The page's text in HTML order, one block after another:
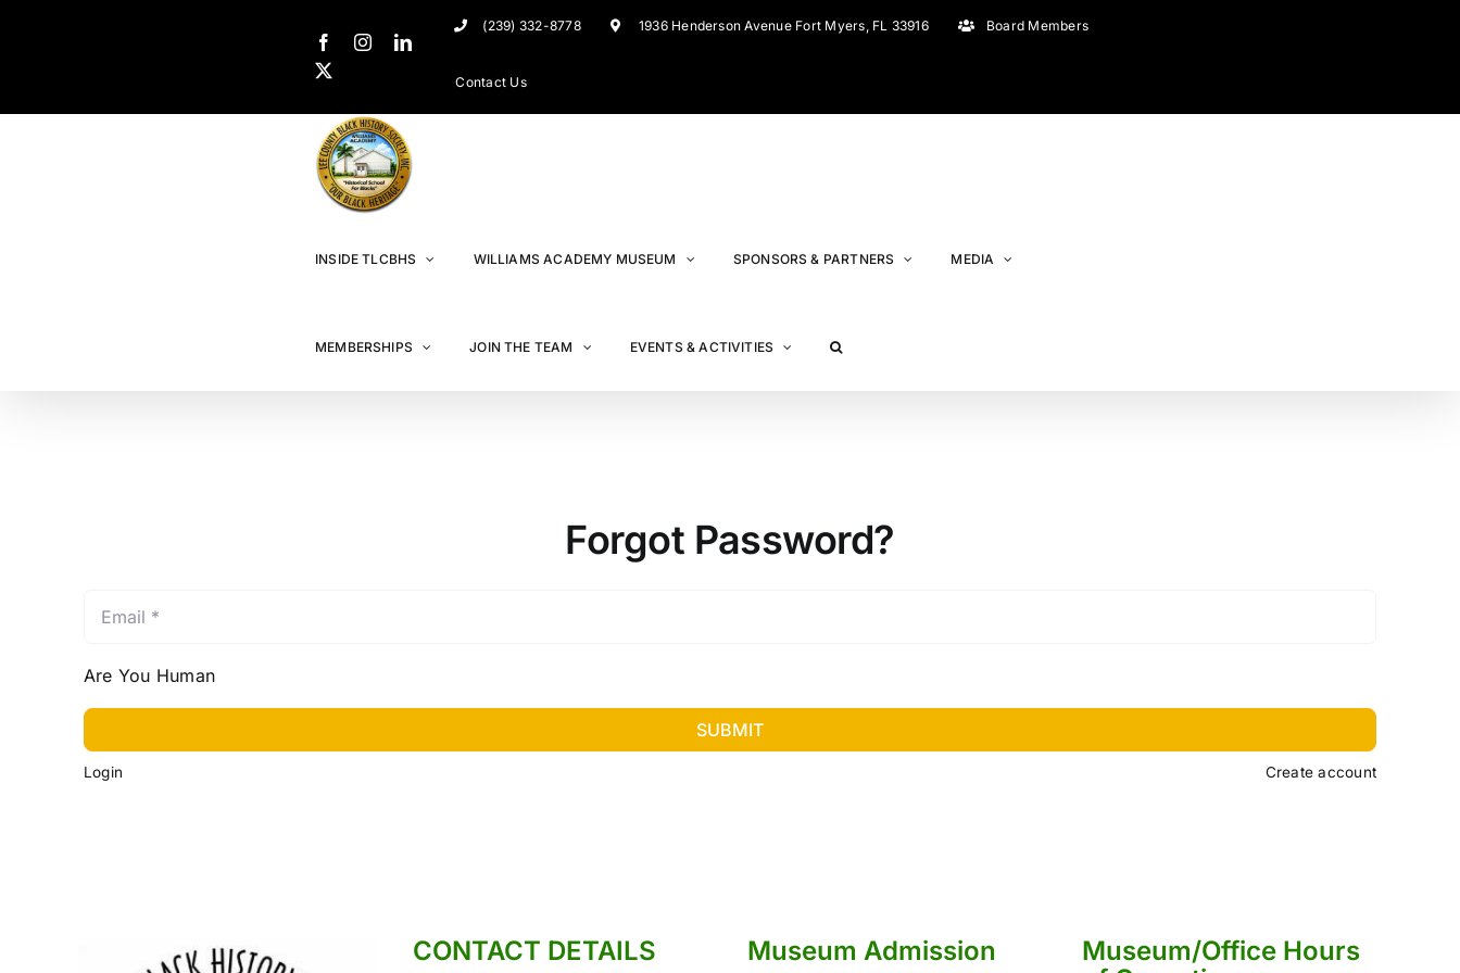
(239) 332-8778 1936 Henderson Avenue Fort Myers, FL 33916 Board Members
Contact Us
INSIDE TLCBHS WILLIAMS ACADEMY MUSEUM SPONSORS & PARTNERS MEDIA
MEMBERSHIPS JOIN THE TEAM EVENTS & ACTIVITIES
Forgot Password?
Are You Human
SUBMIT
Login Create account
CONTACT DETAILS Museum Admission
Museum/Office Hours